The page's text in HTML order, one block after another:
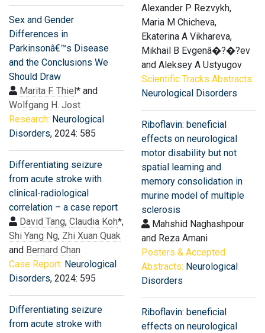
Sex and Gender
Differences in
Parkinsonâ€™s Disease
and the Conclusions We
Should Draw
Marita F. Thiel* and
Wolfgang H. Jost
Research: Neurological
Disorders, 2024: 585
Differentiating seizure
from acute stroke with
clinical-radiological
correlation – a case report
David Tang, Claudia Koh*,
Shi Yang Ng, Zhi Xuan Quak
and Bernard Chan
Case Report: Neurological
Disorders, 2024: 595
Differentiating seizure
from acute stroke with
Alexander P Rezvykh,
Maria M Chicheva,
Ekaterina A Vikhareva,
Mikhail B Evgenâ�?�?ev
and Aleksey A Ustyugov
Scientific Tracks Abstracts:
Neurological Disorders
Riboflavin: beneficial
effects on neurological
motor disability but not
spatial learning and
memory consolidation in
murine model of multiple
sclerosis
Mahshid Naghashpour
and Reza Amani
Posters & Accepted
Abstracts: Neurological
Disorders
Riboflavin: beneficial
effects on neurological